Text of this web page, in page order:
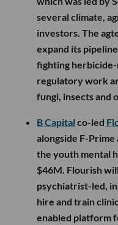
several climate,
investors. The
expand its
fighting
regulatory work
fungi, insects and
B Capital co-led
alongside F-
the youth mental
$46M. Flourish
psychiatrist-led,
hire and train
enabled platform